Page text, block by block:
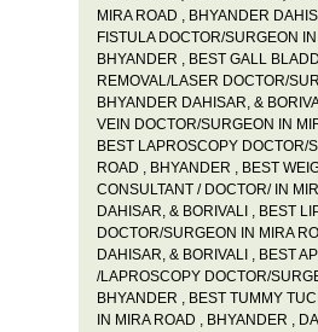
MIRA ROAD , BHYANDER
FISTULA DOCTOR/SURGEON
BHYANDER , BEST GALL
REMOVAL/LASER DOCTOR/
BHYANDER DAHISAR, &
VEIN DOCTOR/SURGEON IN
BEST LAPROSCOPY DOCTOR/
ROAD , BHYANDER , BEST
CONSULTANT / DOCTOR/ IN
DAHISAR, & BORIVALI , BEST
DOCTOR/SURGEON IN MIRA
DAHISAR, & BORIVALI , BEST
/LAPROSCOPY DOCTOR/
BHYANDER , BEST TUMMY
IN MIRA ROAD , BHYANDER ,